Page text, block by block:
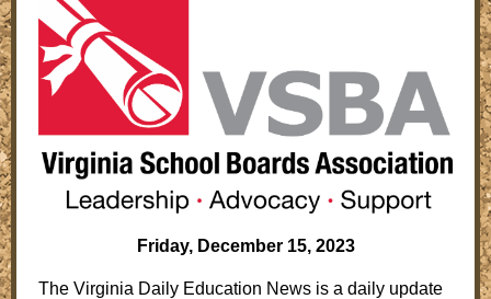
Friday, December 15, 2023
The Virginia Daily Education News is a daily update